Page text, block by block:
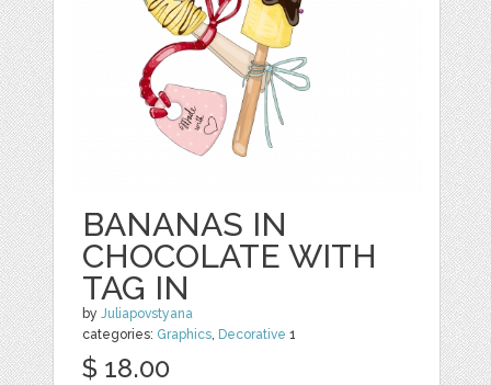
BANANAS IN
CHOCOLATE WITH
TAG IN
byJuliapovstyana
categories: Graphics, Decorative 1
$ 18.00